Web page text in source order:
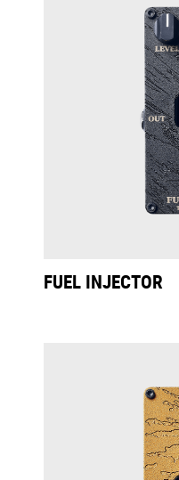
FUEL INJECTOR